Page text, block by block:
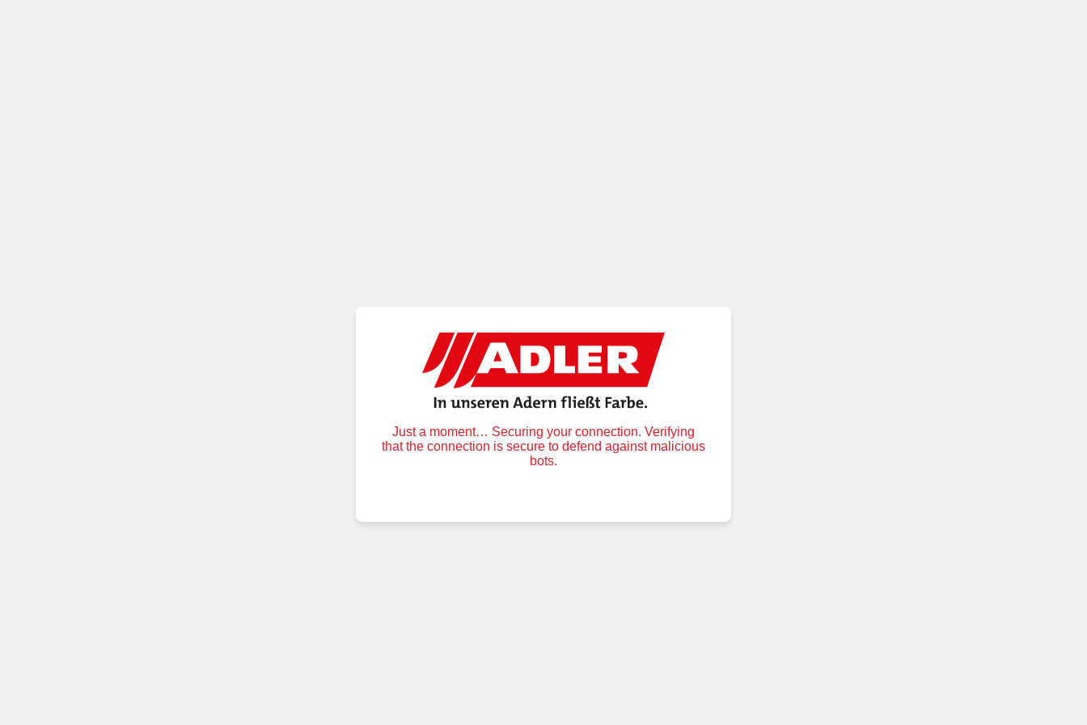
Just a moment… Securing your connection. Verifying
that the connection is secure to defend against malicious
bots.